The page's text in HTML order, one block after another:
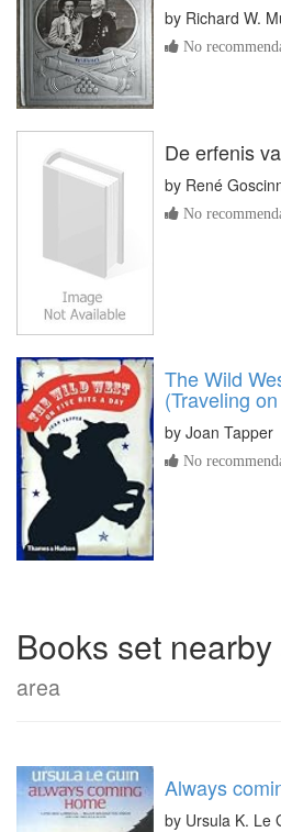
by Richard W.
No
De erfenis
by René
No
The Wild
(Traveling
by Joan Tapper
No
Books set nearby
area
Always
by Ursula K. Le